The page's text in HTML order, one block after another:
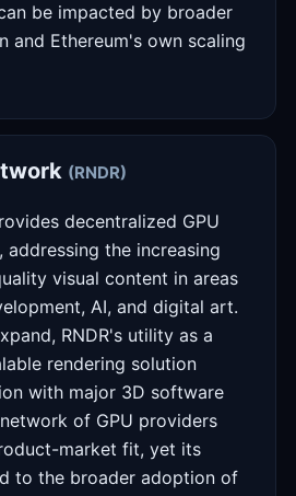
be impacted by broader
and Ethereum's own scaling
(RNDR)
decentralized GPU
addressing the increasing
visual content in areas
AI, and digital art.
RNDR's utility as a
rendering solution
with major 3D software
of GPU providers
market fit, yet its
to the broader adoption of